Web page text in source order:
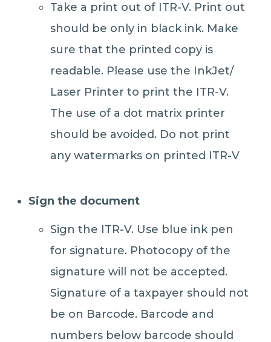
Take a print out of ITR-V. Print out
should be only in black ink. Make
sure that the printed copy is
readable. Please use the InkJet/
Laser Printer to print the ITR-V.
The use of a dot matrix printer
should be avoided. Do not print
any watermarks on printed ITR-V
Sign the document
Sign the ITR-V. Use blue ink pen
for signature. Photocopy of the
signature will not be accepted.
Signature of a taxpayer should not
be on Barcode. Barcode and
numbers below barcode should